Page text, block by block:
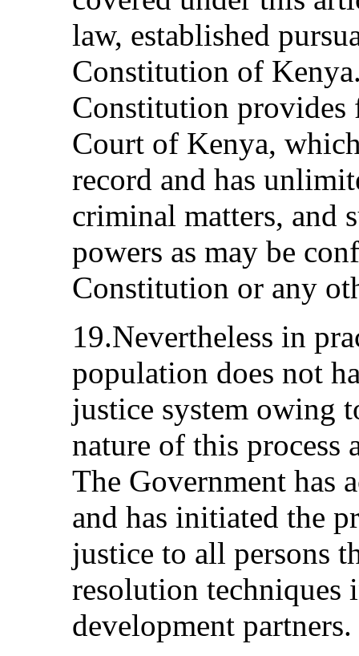
law, established
Constitution of
Constitution provides
Court of Kenya,
record and has
criminal matters, and
powers as may be
Constitution or any
19.Nevertheless in
population does not
justice system owing
nature of this process
The Government has
and has initiated the
justice to all persons
resolution techniques
development partners.